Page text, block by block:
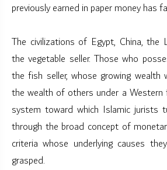
previously earned in paper money has
The civilizations of Egypt, China, the
the vegetable seller. Those who
the fish seller, whose growing wealth
the wealth of others under a
system toward which Islamic jurists
through the broad concept of
criteria whose underlying causes
grasped.